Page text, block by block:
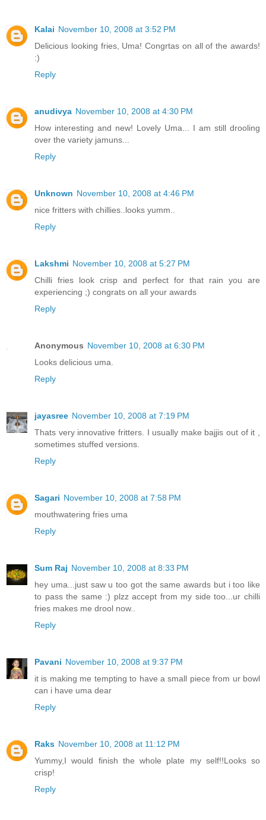
Kalai November 10, 2008 at 3:52 PM
Delicious looking fries, Uma! Congrtas on all of the awards!
:)
Reply
anudivya November 10, 2008 at 4:30 PM
How interesting and new! Lovely Uma... I am still drooling
over the variety jamuns...
Reply
Unknown November 10, 2008 at 4:46 PM
nice fritters with chillies..looks yumm..
Reply
Lakshmi November 10, 2008 at 5:27 PM
Chilli fries look crisp and perfect for that rain you are
experiencing ;) congrats on all your awards
Reply
Anonymous November 10, 2008 at 6:30 PM
Looks delicious uma.
Reply
jayasree November 10, 2008 at 7:19 PM
Thats very innovative fritters. I usually make bajjis out of it ,
sometimes stuffed versions.
Reply
Sagari November 10, 2008 at 7:58 PM
mouthwatering fries uma
Reply
Sum Raj November 10, 2008 at 8:33 PM
hey uma...just saw u too got the same awards but i too like
to pass the same :) plzz accept from my side too...ur chilli
fries makes me drool now..
Reply
Pavani November 10, 2008 at 9:37 PM
it is making me tempting to have a small piece from ur bowl
can i have uma dear
Reply
Raks November 10, 2008 at 11:12 PM
Yummy,I would finish the whole plate my self!!Looks so
crisp!
Reply